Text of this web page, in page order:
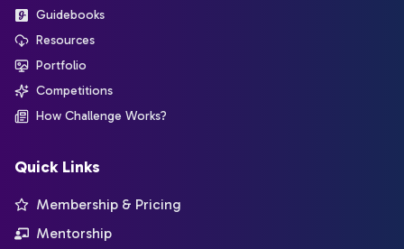
Guidebooks
Resources
Portfolio
Competitions
How Challenge Works?
Quick Links
Membership & Pricing
Mentorship